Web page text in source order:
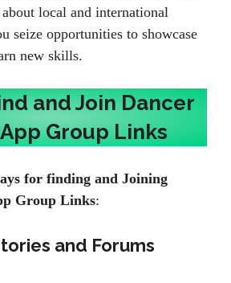
local and international
seize opportunities to showcase
new skills.
and Join Dancer
Group Links
for finding and Joining
Group Links:
and Forums